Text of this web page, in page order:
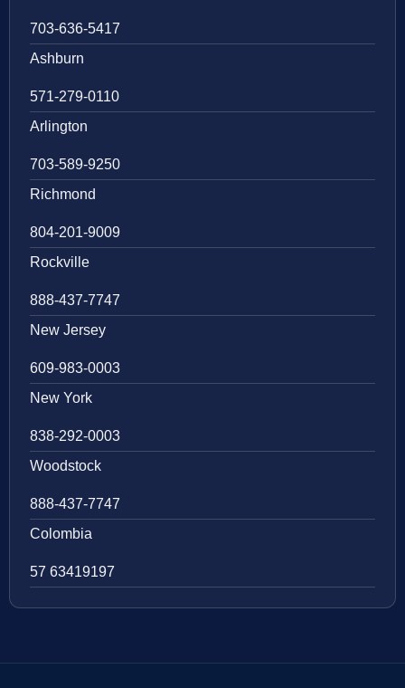
703-636-5417
Ashburn
571-279-0110
Arlington
703-589-9250
Richmond
804-201-9009
Rockville
888-437-7747
New Jersey
609-983-0003
New York
838-292-0003
Woodstock
888-437-7747
Colombia
57 63419197